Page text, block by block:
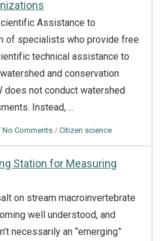
Assistance to
of specialists who provide free
technical assistance to
and conservation
does not conduct watershed
Instead, ...
No Commentson
Technical
to
Pennsylvania-
Based
/ Citizen science
Station for Measuring
on stream macroinvertebrate
well understood, and
necessarily an “emerging”